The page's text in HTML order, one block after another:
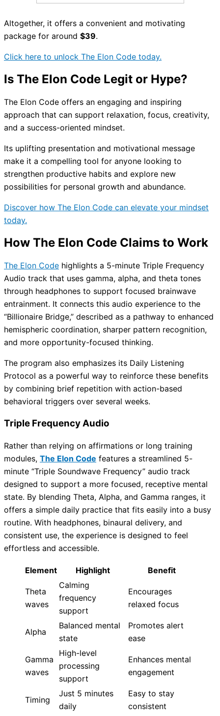
Altogether, it offers a convenient and motivating
package for around $39.
Click here to unlock The Elon Code today.
Is The Elon Code Legit or Hype?
The Elon Code offers an engaging and inspiring
approach that can support relaxation, focus, creativity,
and a success-oriented mindset.
Its uplifting presentation and motivational message
make it a compelling tool for anyone looking to
strengthen productive habits and explore new
possibilities for personal growth and abundance.
Discover how The Elon Code can elevate your mindset
today.
How The Elon Code Claims to Work
The Elon Code highlights a 5-minute Triple Frequency
Audio track that uses gamma, alpha, and theta tones
through headphones to support focused brainwave
entrainment. It connects this audio experience to the
“Billionaire Bridge,” described as a pathway to enhanced
hemispheric coordination, sharper pattern recognition,
and more opportunity-focused thinking.
The program also emphasizes its Daily Listening
Protocol as a powerful way to reinforce these benefits
by combining brief repetition with action-based
behavioral triggers over several weeks.
Triple Frequency Audio
Rather than relying on affirmations or long training
modules, The Elon Code features a streamlined 5-
minute “Triple Soundwave Frequency” audio track
designed to support a more focused, receptive mental
state. By blending Theta, Alpha, and Gamma ranges, it
offers a simple daily practice that fits easily into a busy
routine. With headphones, binaural delivery, and
consistent use, the experience is designed to feel
effortless and accessible.
Element Highlight Benefit
Theta
waves
Calming
frequency
support
Encourages
relaxed focus
Alpha
Balanced mental
state
Promotes alert
ease
Gamma
waves
High-level
processing
support
Enhances mental
engagement
Timing
Just 5 minutes
daily
Easy to stay
consistent